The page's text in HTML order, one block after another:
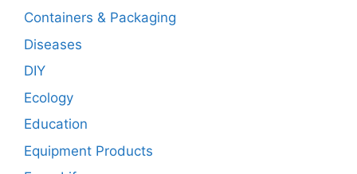
Containers & Packaging
Diseases
DIY
Ecology
Education
Equipment Products